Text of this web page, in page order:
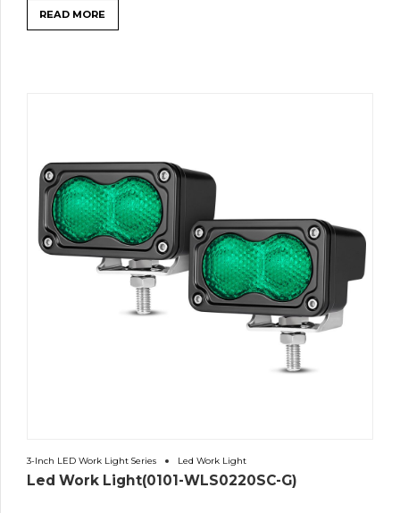
READ MORE
3-Inch LED Work Light Series Led Work Light
Led Work Light(0101-WLS0220SC-G)